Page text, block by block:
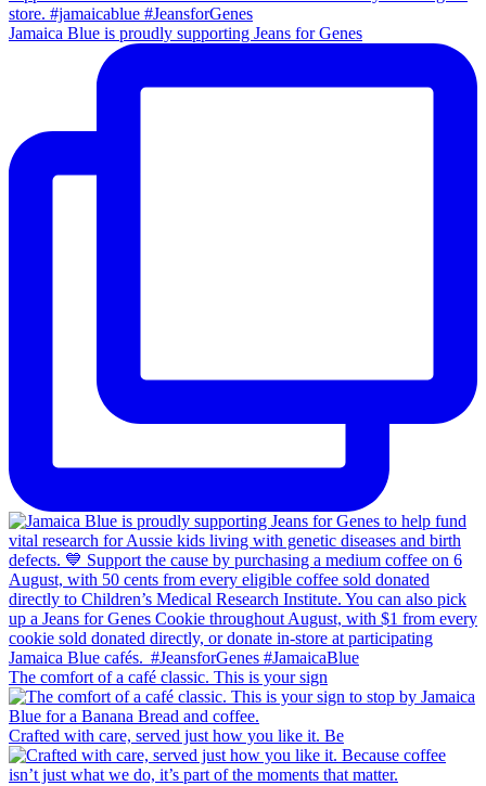
Jamaica Blue is proudly supporting Jeans for Genes
The comfort of a café classic. This is your sign
Crafted with care, served just how you like it. Be